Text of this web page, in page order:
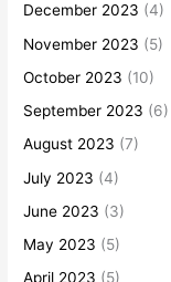
December 2023 (4)
November 2023 (5)
October 2023 (10)
September 2023 (6)
August 2023 (7)
July 2023 (4)
June 2023 (3)
May 2023 (5)
April 2023 (5)